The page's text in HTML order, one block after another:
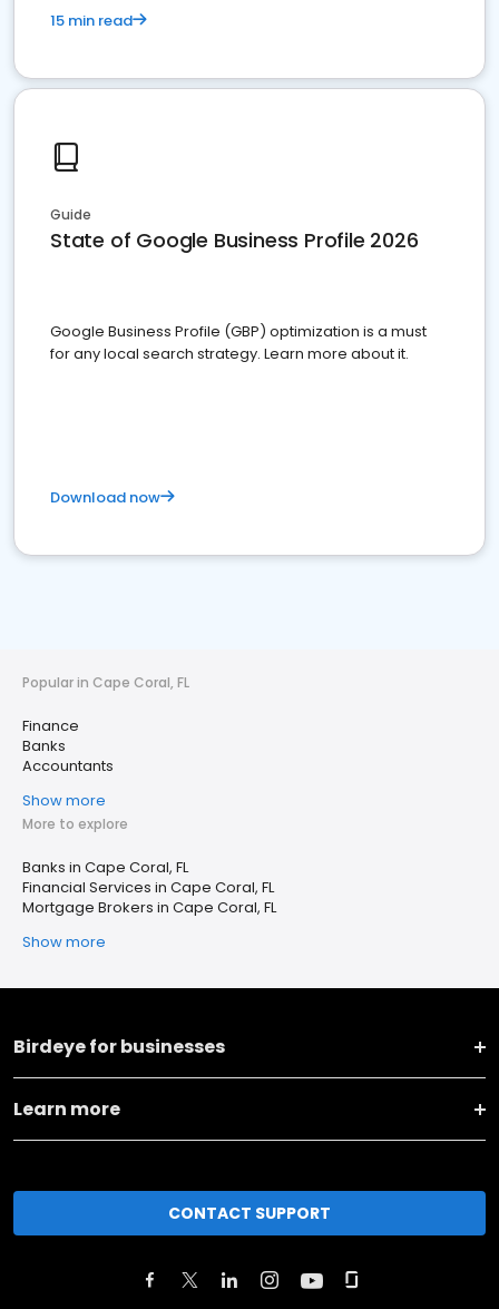
15 min read
Guide
State of Google Business Profile 2026
Google Business Profile (GBP) optimization is a must
for any local search strategy. Learn more about it.
Download now
Popular in Cape Coral, FL
Finance
Banks
Accountants
Show more
More to explore
Banks in Cape Coral, FL
Financial Services in Cape Coral, FL
Mortgage Brokers in Cape Coral, FL
Show more
Birdeye for businesses
Learn more
CONTACT SUPPORT